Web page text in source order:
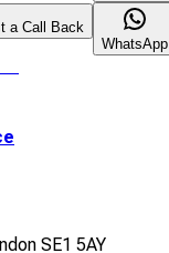
a Call Back
WhatsApp
SE1 5AY